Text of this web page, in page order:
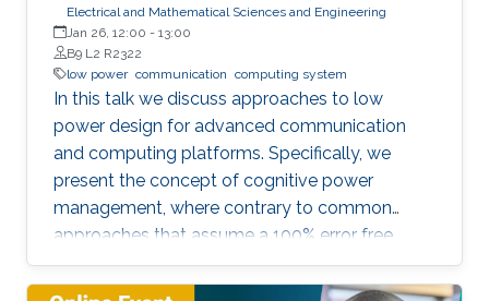
Electrical and Mathematical Sciences and Engineering
Jan 26, 12:00 - 13:00
B9 L2 R2322
low power communication computing system
In this talk we discuss approaches to low
power design for advanced communication
and computing platforms. Specifically, we
present the concept of cognitive power
management, where contrary to common
approaches that assume a 100% error free
hardware, the algorithm is made aware of the
statistical error performance of the underlying